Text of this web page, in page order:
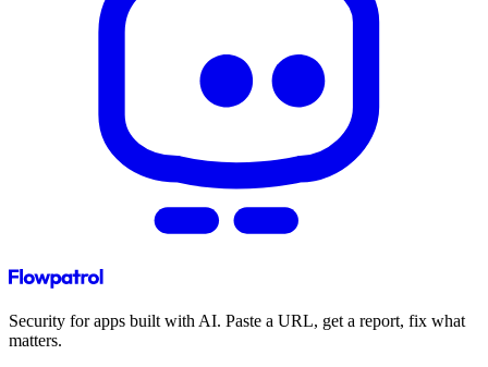
Security for apps built with AI. Paste a URL, get a report, fix what
matters.